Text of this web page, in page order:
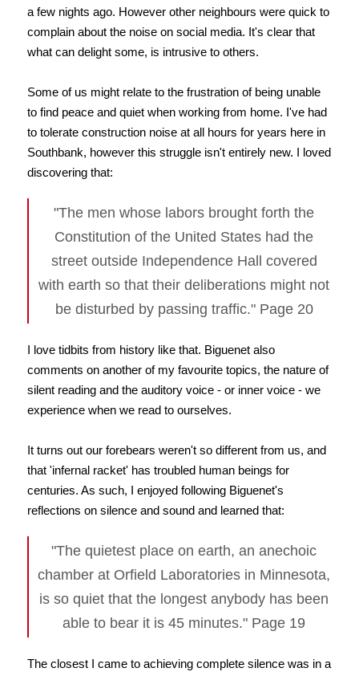
a few nights ago. However other neighbours were quick to
complain about the noise on social media. It's clear that
what can delight some, is intrusive to others.
Some of us might relate to the frustration of being unable
to find peace and quiet when working from home. I've had
to tolerate construction noise at all hours for years here in
Southbank, however this struggle isn't entirely new. I loved
discovering that:
"The men whose labors brought forth the
Constitution of the United States had the
street outside Independence Hall covered
with earth so that their deliberations might not
be disturbed by passing traffic." Page 20
I love tidbits from history like that. Biguenet also
comments on another of my favourite topics, the nature of
silent reading and the auditory voice - or inner voice - we
experience when we read to ourselves.
It turns out our forebears weren't so different from us, and
that 'infernal racket' has troubled human beings for
centuries. As such, I enjoyed following Biguenet's
reflections on silence and sound and learned that:
"The quietest place on earth, an anechoic
chamber at Orfield Laboratories in Minnesota,
is so quiet that the longest anybody has been
able to bear it is 45 minutes." Page 19
The closest I came to achieving complete silence was in a